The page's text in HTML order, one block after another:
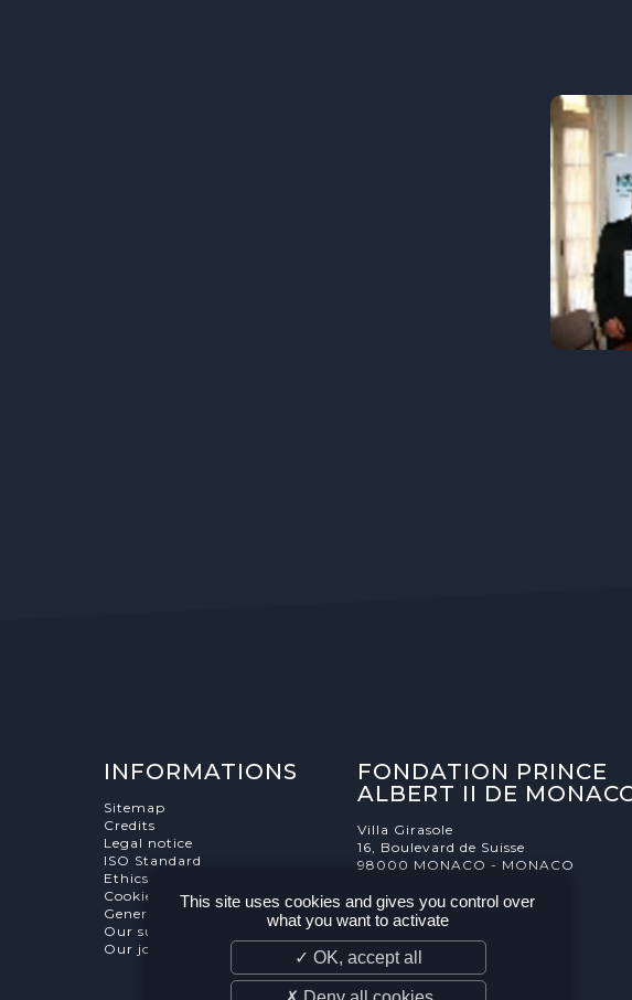
INFORMATIONS
Sitemap
Credits
Legal notice
ISO Standard
Ethics Charter
Cookies Management
General terms and conditions
Our supporters
Our job and internship offers
FONDATION PRINCE
ALBERT II DE
Villa Girasole
16, Boulevard de Suisse
98000 MONACO - MONACO
This site uses cookies and gives you control over
what you want to activate
✓ OK, accept all